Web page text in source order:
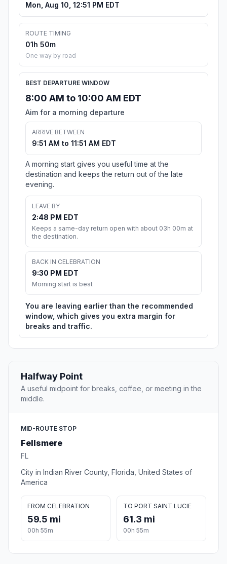
Mon, Aug 10, 12:51 PM EDT
ROUTE TIMING
01h 50m
One way by road
BEST DEPARTURE WINDOW
8:00 AM to 10:00 AM EDT
Aim for a morning departure
ARRIVE BETWEEN
9:51 AM to 11:51 AM EDT
A morning start gives you useful time at the
destination and keeps the return out of the late
evening.
LEAVE BY
2:48 PM EDT
Keeps a same-day return open with about 03h 00m at
the destination.
BACK IN CELEBRATION
9:30 PM EDT
Morning start is best
You are leaving earlier than the recommended
window, which gives you extra margin for
breaks and traffic.
Halfway Point
A useful midpoint for breaks, coffee, or meeting in the
middle.
MID-ROUTE STOP
Fellsmere
FL
City in Indian River County, Florida, United States of
America
FROM CELEBRATION
59.5 mi
00h 55m
TO PORT SAINT LUCIE
61.3 mi
00h 55m